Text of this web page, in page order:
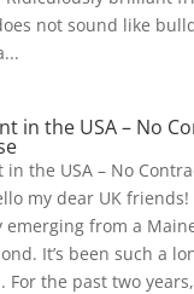
not sound like
in the USA – No
in the USA – No
my dear UK friends!
emerging from a
It’s been such a
For the past two